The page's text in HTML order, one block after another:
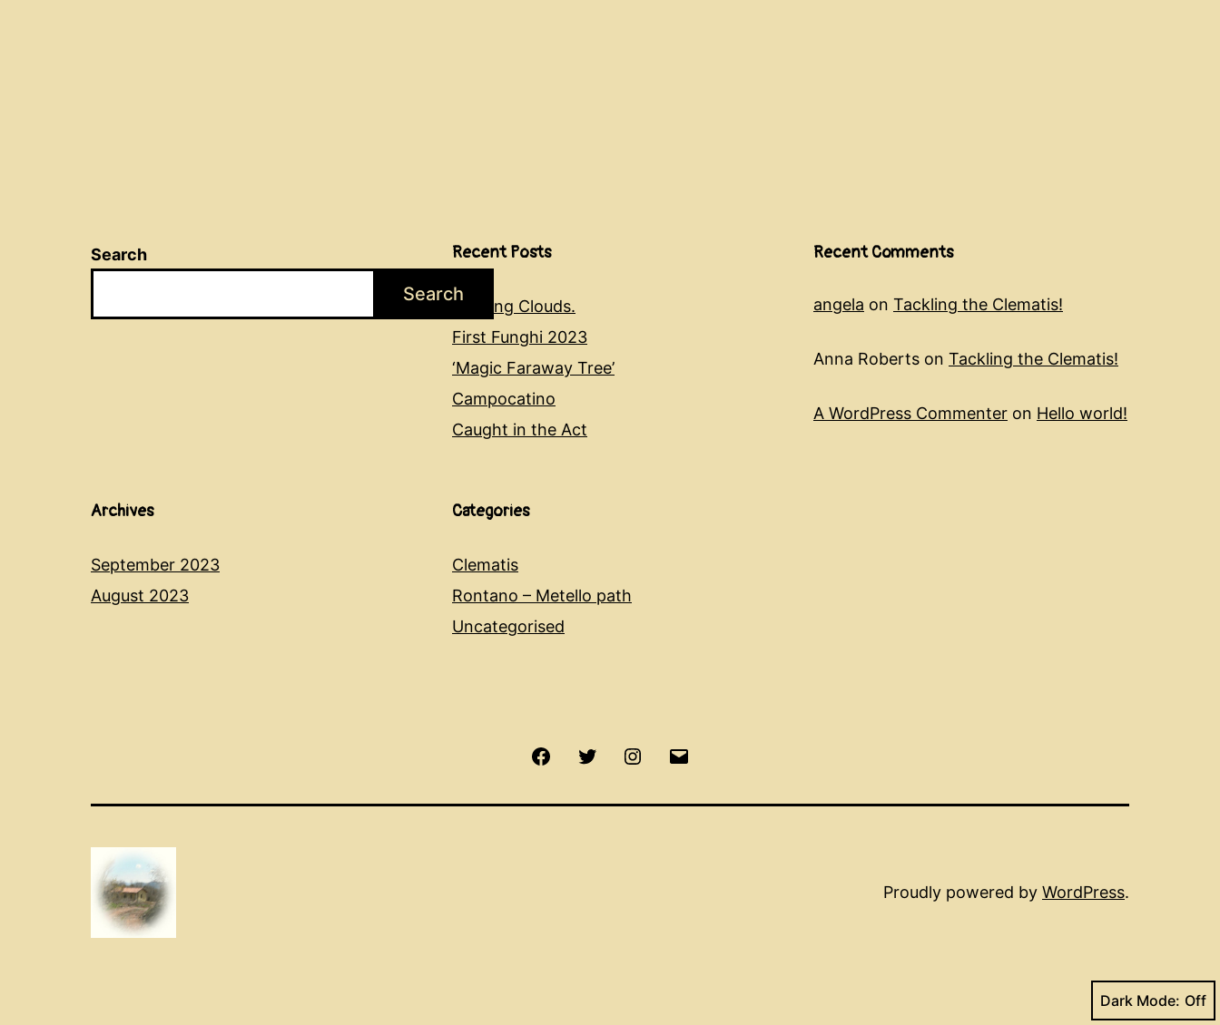
Search
Search
Recent Posts
Evening Clouds.
First Funghi 2023
‘Magic Faraway Tree’
Campocatino
Caught in the Act
Recent Comments
angela on Tackling the Clematis!
Anna Roberts on Tackling the Clematis!
A WordPress Commenter on Hello world!
Archives
September 2023
August 2023
Categories
Clematis
Rontano – Metello path
Uncategorised
FacebookTwitter Instagram
Proudly powered by WordPress.
Dark Mode: